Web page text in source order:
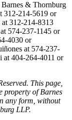
Barnes & Thornburg
312-214-5619 or
at 312-214-8313
574-237-1145 or
4030 or
at 574-237-
at 404-264-4011 or
This page,
property of Barnes
any form, without
LLP.